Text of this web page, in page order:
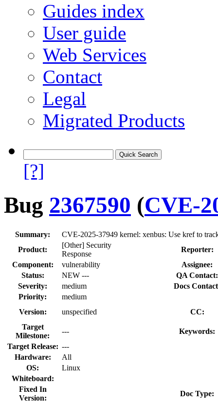
Guides index
User guide
Web Services
Contact
Legal
Migrated Products
[?]
Bug 2367590 (CVE-
Summary:
CVE-2025-37949 kernel: xenbus: Use kref to
Product:
[Other] Security
Response
Reporter:
Component:
vulnerability
Assignee:
Status:
NEW ---
QA Contact:
Severity:
medium
Docs
Priority:
medium
Version:
unspecified
CC:
Target
Milestone:
---
Keywords:
Target Release: ---
Hardware:
All
OS:
Linux
Whiteboard:
Fixed In
Version:
Doc Type: